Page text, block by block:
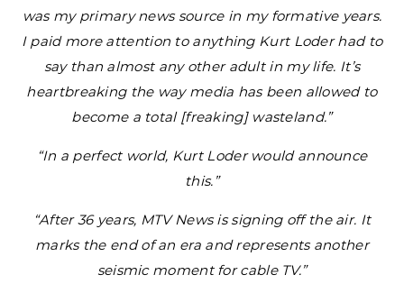
was my primary news source in my formative years.
I paid more attention to anything Kurt Loder had to
say than almost any other adult in my life. It’s
heartbreaking the way media has been allowed to
become a total [freaking] wasteland.”
“In a perfect world, Kurt Loder would announce
this.”
“After 36 years, MTV News is signing off the air. It
marks the end of an era and represents another
seismic moment for cable TV.”